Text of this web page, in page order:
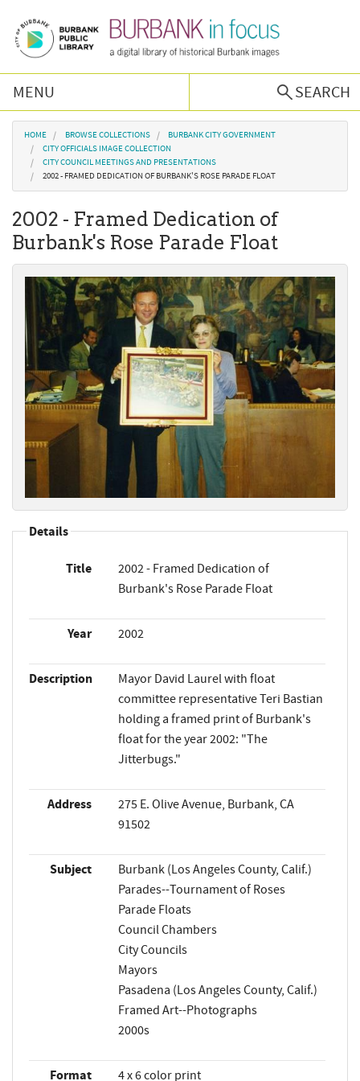
MENU
SEARCH
Browse Collections
Burbank History
Podcast
About Us
Contact Us
You are here
HOME BROWSE COLLECTIONS
BURBANK CITY GOVERNMENT
CITY OFFICIALS IMAGE COLLECTION
CITY COUNCIL MEETINGS AND PRESENTATIONS
2002 - FRAMED DEDICATION OF BURBANK'S ROSE PARADE FLOAT
2002 - Framed Dedication of
Burbank's Rose Parade Float
Details
Title
2002 - Framed Dedication of
Burbank's Rose Parade Float
Year 2002
Description
Mayor David Laurel with float
committee representative Teri Bastian
holding a framed print of Burbank's
float for the year 2002: "The
Jitterbugs."
Address
275 E. Olive Avenue, Burbank, CA
91502
Subject
Burbank (Los Angeles County, Calif.)
Parades--Tournament of Roses
Parade Floats
Council Chambers
City Councils
Mayors
Pasadena (Los Angeles County, Calif.)
Framed Art--Photographs
2000s
Format 4 x 6 color print